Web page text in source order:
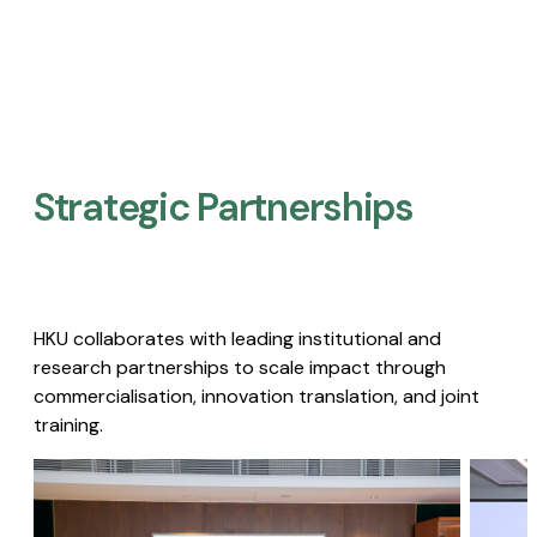
Strategic Partnerships​
HKU collaborates with leading institutional and
research partnerships to scale impact through
commercialisation, innovation translation, and joint
training.